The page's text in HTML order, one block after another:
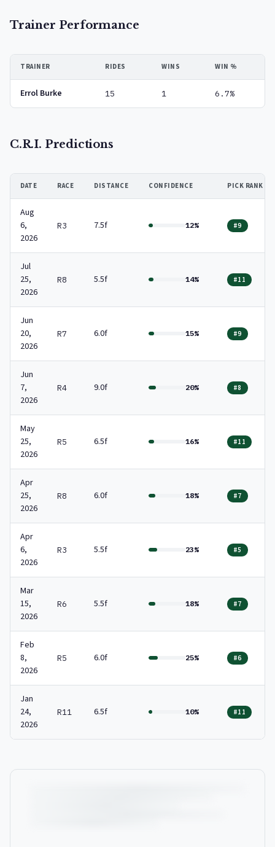
Trainer Performance
TRAINER RIDES WINS WIN %
Errol Burke 15 1 6.7%
C.R.I. Predictions
DATE RACE DISTANCE CONFIDENCE PICK RANK
Aug
6,
2026
R3 7.5f 12% #9
Jul
25,
2026
R8 5.5f 14% #11
Jun
20,
2026
R7 6.0f 15% #9
Jun
7,
2026
R4 9.0f 20% #8
May
25,
2026
R5 6.5f 16% #11
Apr
25,
2026
R8 6.0f 18% #7
Apr
6,
2026
R3 5.5f 23% #5
Mar
15,
2026
R6 5.5f 18% #7
Feb
8,
2026
R5 6.0f 25% #6
Jan
24,
2026
R11 6.5f 10% #11